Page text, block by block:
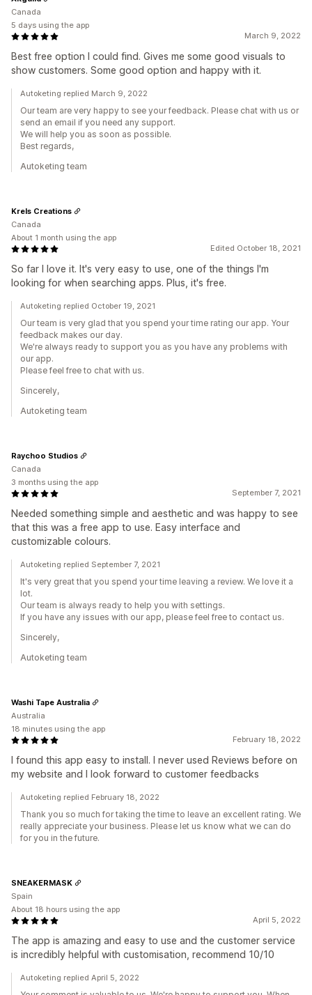
March 9, 2022
Best free option I could find. Gives me some good visuals to
show customers. Some good option and happy with it.
Canada
5 days using the app
Autoketing replied March 9, 2022
Our team are very happy to see your feedback. Please chat with us or
send an email if you need any support.
We will help you as soon as possible.
Best regards,
Autoketing team
Edited October 18, 2021
So far I love it. It's very easy to use, one of the things I'm
looking for when searching apps. Plus, it's free.
Krels Creations
Canada
About 1 month using the app
Autoketing replied October 19, 2021
Our team is very glad that you spend your time rating our app. Your
feedback makes our day.
We're always ready to support you as you have any problems with
our app.
Please feel free to chat with us.
Sincerely,
Autoketing team
September 7, 2021
Needed something simple and aesthetic and was happy to see
that this was a free app to use. Easy interface and
customizable colours.
Raychoo Studios
Canada
3 months using the app
Autoketing replied September 7, 2021
It's very great that you spend your time leaving a review. We love it a
lot.
Our team is always ready to help you with settings.
If you have any issues with our app, please feel free to contact us.
Sincerely,
Autoketing team
February 18, 2022
I found this app easy to install. I never used Reviews before on
my website and I look forward to customer feedbacks
Washi Tape Australia
Australia
18 minutes using the app
Autoketing replied February 18, 2022
Thank you so much for taking the time to leave an excellent rating. We
really appreciate your business. Please let us know what we can do
for you in the future.
April 5, 2022
The app is amazing and easy to use and the customer service
is incredibly helpful with customisation, recommend 10/10
SNEAKERMASK
Spain
About 18 hours using the app
Autoketing replied April 5, 2022